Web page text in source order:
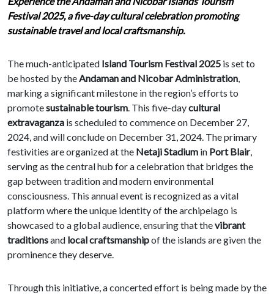
Festival 2025, a five-day cultural celebration promoting
sustainable travel and local craftsmanship.
The much-anticipated Island Tourism Festival 2025 is set to
be hosted by theAndaman and Nicobar Administration,
marking a significant milestone in the region’s efforts to
promotesustainable tourism. This five-daycultural
extravaganza is scheduled to commence on December 27,
2024, and will conclude on December 31, 2024. The primary
festivities are organized at the Netaji Stadium in Port Blair,
serving as the central hub for a celebration that bridges the
gap between tradition and modern environmental
consciousness. This annual event is recognized as a vital
platform where the unique identity of the archipelago is
showcased to a global audience, ensuring that thevibrant
traditionsand local craftsmanshipof the islands are given the
prominence they deserve.
Through this initiative, a concerted effort is being made by the